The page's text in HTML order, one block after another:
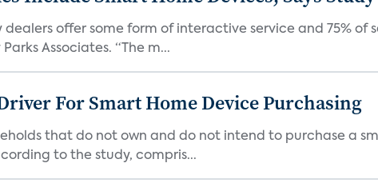
dealers offer some form of interactive service and 75%
Associates. “The m...
For Smart Home Device Purchasing
that do not own and do not intend to purchase a
to the study, compris...